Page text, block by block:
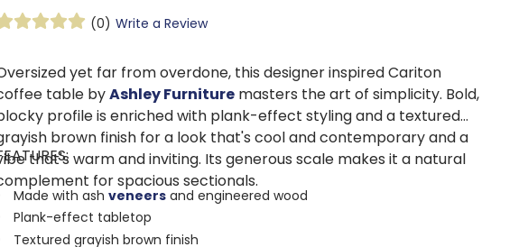
(0) Write a Review
yet far from overdone, this designer inspired Cariton
table byAshley Furnituremasters the art of simplicity. Bold,
profile is enriched with plank-effect styling and a textured
brown finish for a look that's cool and contemporary and a
that's warm and inviting. Its generous scale makes it a natural
for spacious sectionals.
Made with ash veneersand engineered wood
Plank-effect tabletop
Textured grayish brown finish